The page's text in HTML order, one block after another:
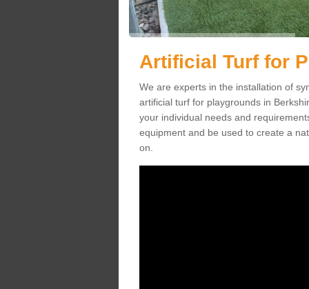
Artificial Turf for
We are experts in the installation of
artificial turf for playgrounds in
your individual needs and
equipment and be used to create a
on.